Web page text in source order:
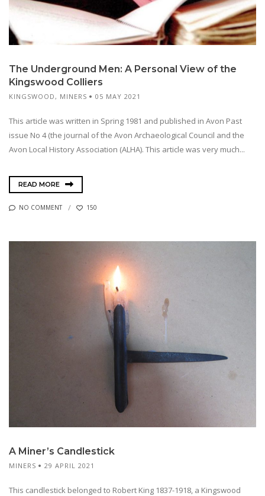
The Underground Men: A Personal View of the
Kingswood Colliers
KINGSWOOD , MINERS 05 MAY 2021
This article was written in Spring 1981 and published in Avon Past
issue No 4 (the journal of the Avon Archaeological Council and the
Avon Local History Association (ALHA). This article was very much...
READ MORE
NO COMMENT 150
A Miner’s Candlestick
MINERS 29 APRIL 2021
This candlestick belonged to Robert King 1837-1918, a Kingswood